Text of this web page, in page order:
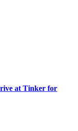
at Tinker for